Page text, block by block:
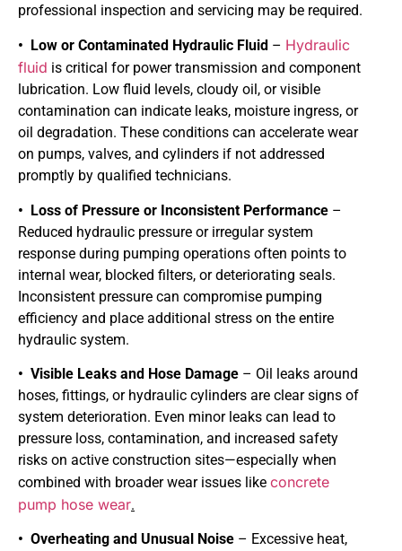
professional inspection and servicing may be required.
• Low or Contaminated Hydraulic Fluid – Hydraulic
fluid is critical for power transmission and component
lubrication. Low fluid levels, cloudy oil, or visible
contamination can indicate leaks, moisture ingress, or
oil degradation. These conditions can accelerate wear
on pumps, valves, and cylinders if not addressed
promptly by qualified technicians.
• Loss of Pressure or Inconsistent Performance –
Reduced hydraulic pressure or irregular system
response during pumping operations often points to
internal wear, blocked filters, or deteriorating seals.
Inconsistent pressure can compromise pumping
efficiency and place additional stress on the entire
hydraulic system.
• Visible Leaks and Hose Damage – Oil leaks around
hoses, fittings, or hydraulic cylinders are clear signs of
system deterioration. Even minor leaks can lead to
pressure loss, contamination, and increased safety
risks on active construction sites—especially when
combined with broader wear issues like concrete
pump hose wear.
• Overheating and Unusual Noise – Excessive heat,